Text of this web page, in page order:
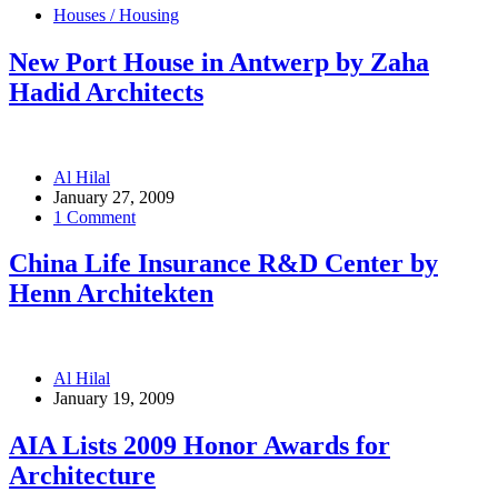
Houses / Housing
New Port House in Antwerp by Zaha
Hadid Architects
Al Hilal
January 27, 2009
1 Comment
China Life Insurance R&D Center by
Henn Architekten
Al Hilal
January 19, 2009
AIA Lists 2009 Honor Awards for
Architecture